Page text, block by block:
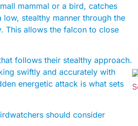
mammal or a bird, catches
stealthy manner through the
This allows the falcon to close
follows their stealthy approach.
swiftly and accurately with
energetic attack is what sets
should consider